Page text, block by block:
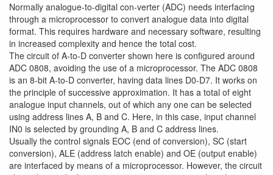
Normally analogue-to-digital con-verter (ADC) needs interfacing
through a microprocessor to convert analogue data into digital
format. This requires hardware and necessary software, resulting
in increased complexity and hence the total cost.
The circuit of A-to-D converter shown here is configured around
ADC 0808, avoiding the use of a microprocessor. The ADC 0808
is an 8-bit A-to-D converter, having data lines D0-D7. It works on
the principle of successive approximation. It has a total of eight
analogue input channels, out of which any one can be selected
using address lines A, B and C. Here, in this case, input channel
IN0 is selected by grounding A, B and C address lines.
Usually the control signals EOC (end of conversion), SC (start
conversion), ALE (address latch enable) and OE (output enable)
are interfaced by means of a microprocessor. However, the circuit